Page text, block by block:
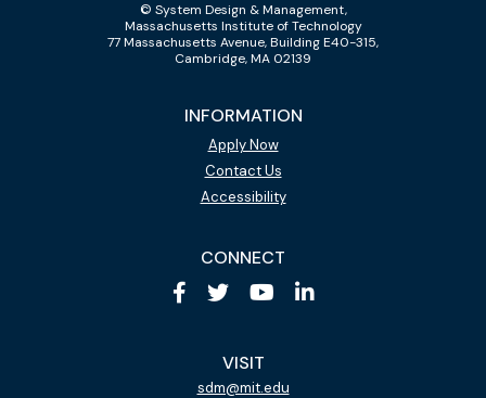
© System Design & Management,
Massachusetts Institute of Technology
77 Massachusetts Avenue, Building E40-315,
Cambridge, MA 02139
INFORMATION
Apply Now
Contact Us
Accessibility
CONNECT
VISIT
sdm@mit.edu